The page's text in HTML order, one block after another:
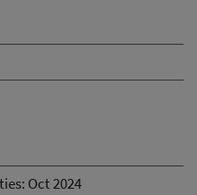
Oct 2024